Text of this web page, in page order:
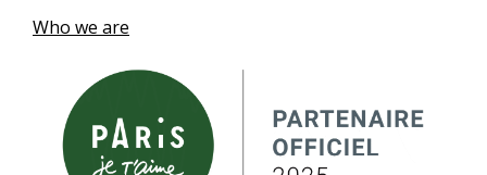
Who we are